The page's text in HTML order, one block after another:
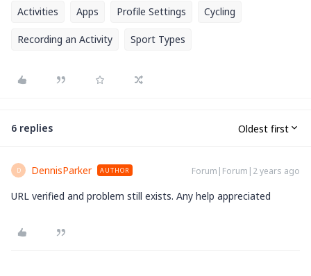
Activities Apps Profile Settings Cycling
Recording an Activity Sport Types
6 replies Oldest first
D DennisParker AUTHOR Forum|Forum|2 years ago
URL verified and problem still exists. Any help appreciated